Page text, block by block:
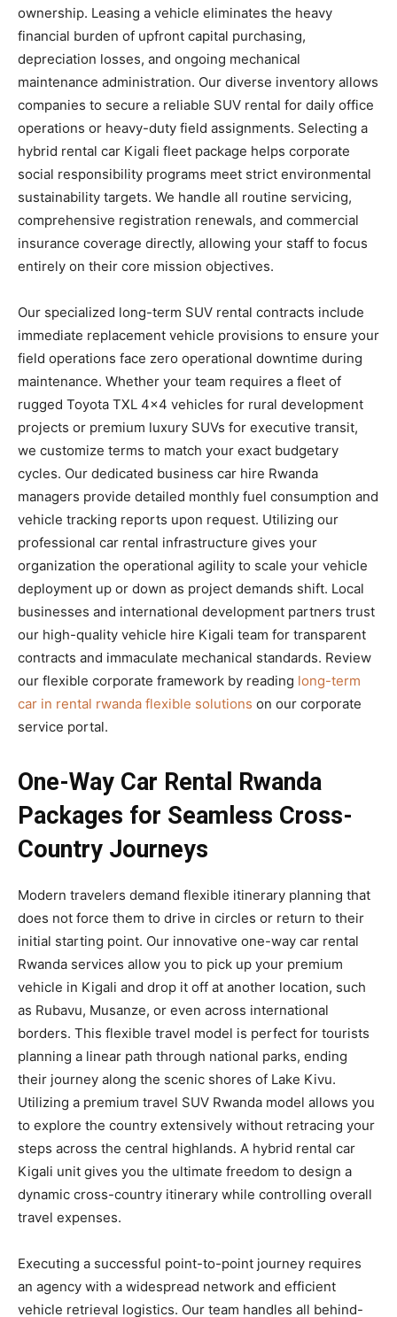
ownership. Leasing a vehicle eliminates the heavy
financial burden of upfront capital purchasing,
depreciation losses, and ongoing mechanical
maintenance administration. Our diverse inventory allows
companies to secure a reliable SUV rental for daily office
operations or heavy-duty field assignments. Selecting a
hybrid rental car Kigali fleet package helps corporate
social responsibility programs meet strict environmental
sustainability targets. We handle all routine servicing,
comprehensive registration renewals, and commercial
insurance coverage directly, allowing your staff to focus
entirely on their core mission objectives.
Our specialized long-term SUV rental contracts include
immediate replacement vehicle provisions to ensure your
field operations face zero operational downtime during
maintenance. Whether your team requires a fleet of
rugged Toyota TXL 4×4 vehicles for rural development
projects or premium luxury SUVs for executive transit,
we customize terms to match your exact budgetary
cycles. Our dedicated business car hire Rwanda
managers provide detailed monthly fuel consumption and
vehicle tracking reports upon request. Utilizing our
professional car rental infrastructure gives your
organization the operational agility to scale your vehicle
deployment up or down as project demands shift. Local
businesses and international development partners trust
our high-quality vehicle hire Kigali team for transparent
contracts and immaculate mechanical standards. Review
our flexible corporate framework by reading long-term
car in rental rwanda flexible solutions on our corporate
service portal.
One-Way Car Rental Rwanda
Packages for Seamless Cross-
Country Journeys
Modern travelers demand flexible itinerary planning that
does not force them to drive in circles or return to their
initial starting point. Our innovative one-way car rental
Rwanda services allow you to pick up your premium
vehicle in Kigali and drop it off at another location, such
as Rubavu, Musanze, or even across international
borders. This flexible travel model is perfect for tourists
planning a linear path through national parks, ending
their journey along the scenic shores of Lake Kivu.
Utilizing a premium travel SUV Rwanda model allows you
to explore the country extensively without retracing your
steps across the central highlands. A hybrid rental car
Kigali unit gives you the ultimate freedom to design a
dynamic cross-country itinerary while controlling overall
travel expenses.
Executing a successful point-to-point journey requires
an agency with a widespread network and efficient
vehicle retrieval logistics. Our team handles all behind-